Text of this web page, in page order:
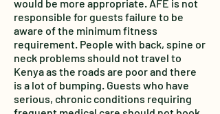
would be more appropriate. AFE is not
responsible for guests failure to be
aware of the minimum fitness
requirement. People with back, spine or
neck problems should not travel to
Kenya as the roads are poor and there
is a lot of bumping. Guests who have
serious, chronic conditions requiring